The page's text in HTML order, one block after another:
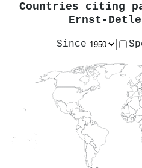
Countries citing
Since